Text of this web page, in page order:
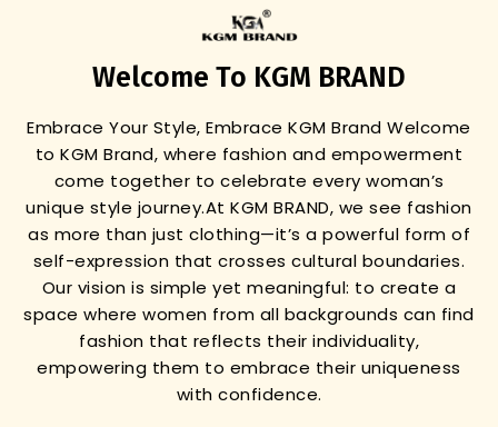
Welcome To KGM BRAND
Embrace Your Style, Embrace KGM BrandWelcome
to KGM Brand, where fashion and empowerment
come together to celebrate every woman’s
unique style journey.At KGM BRAND, we see fashion
as more than just clothing—it’s a powerful form of
self-expression that crosses cultural boundaries.
Our vision is simple yet meaningful: to create a
space where women from all backgrounds can find
fashion that reflects their individuality,
empowering them to embrace their uniqueness
with confidence.